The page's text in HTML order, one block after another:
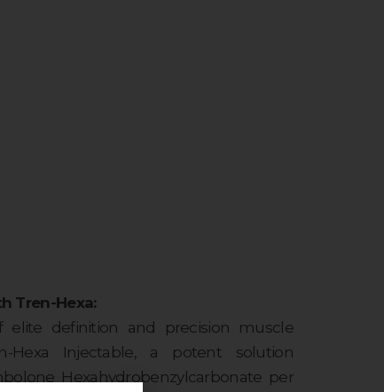
Tren-Hexa:
elite definition and precision muscle
Hexa Injectable, a potent solution
Hexahydrobenzylcarbonate per